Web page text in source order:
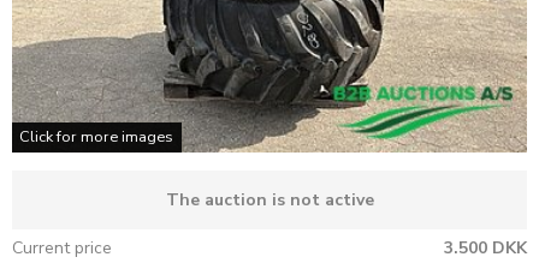
Click for more images
The auction is not active
Current price
3.500 DKK